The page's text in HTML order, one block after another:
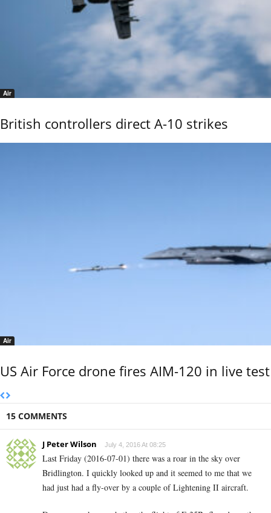
Air
British controllers direct A-10 strikes
Air
US Air Force drone fires AIM-120 in live test
15 COMMENTS
J Peter Wilson July 4, 2016 At 08:25
Last Friday (2016-07-01) there was a roar in the sky over
Bridlington. I quickly looked up and it seemed to me that we
had just had a fly-over by a couple of Lightening II aircraft.